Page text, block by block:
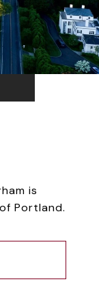
is
Portland.